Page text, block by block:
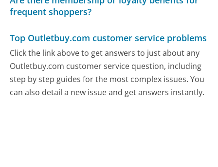
frequent shoppers?
Top Outletbuy.com customer service problems
Click the link above to get answers to just about any
Outletbuy.com customer service question, including
step by step guides for the most complex issues. You
can also detail a new issue and get answers instantly.